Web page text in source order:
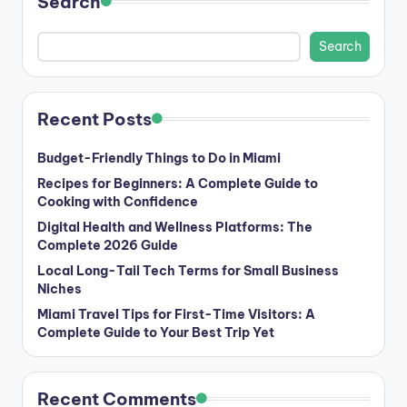
Search
Recent Posts
Budget-Friendly Things to Do in Miami
Recipes for Beginners: A Complete Guide to
Cooking with Confidence
Digital Health and Wellness Platforms: The
Complete 2026 Guide
Local Long-Tail Tech Terms for Small Business
Niches
Miami Travel Tips for First-Time Visitors: A
Complete Guide to Your Best Trip Yet
Recent Comments